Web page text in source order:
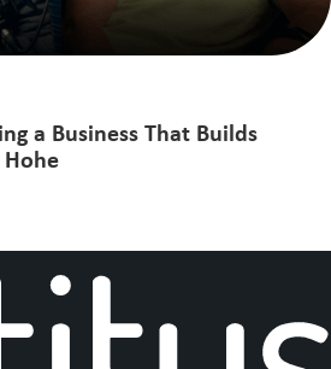
a Business That Builds